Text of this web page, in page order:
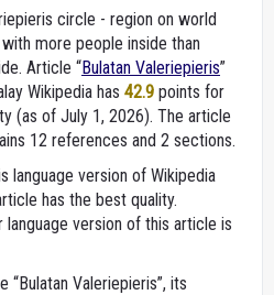
circle - region on world
more people inside than
Article “Bulatan Valeriepieris”
Wikipedia has 42.9 points for
(as of July 1, 2026). The article
12 references and 2 sections.
language version of Wikipedia
has the best quality.
version of this article is
Valeriepieris”, its